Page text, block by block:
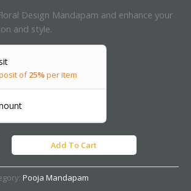
Design Mandapam and enhance your
and style.
of25%per item
Add To Cart
Pooja Mandapam